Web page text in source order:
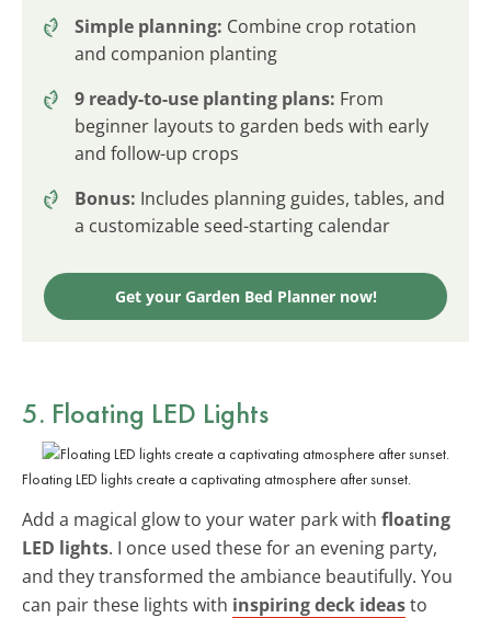
Simple planning: Combine crop rotation
and companion planting
9 ready-to-use planting plans: From
beginner layouts to garden beds with early
and follow-up crops
Bonus: Includes planning guides, tables, and
a customizable seed-starting calendar
Get your Garden Bed Planner now!
5. Floating LED Lights
Floating LED lights create a captivating atmosphere after sunset.
Add a magical glow to your water park with floating
LED lights. I once used these for an evening party,
and they transformed the ambiance beautifully. You
can pair these lights with inspiring deck ideasto